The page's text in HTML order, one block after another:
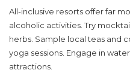
All-inclusive resorts offer far
alcoholic activities. Try
herbs. Sample local teas and
yoga sessions. Engage in
attractions.